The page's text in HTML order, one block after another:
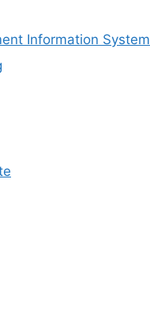
Information System